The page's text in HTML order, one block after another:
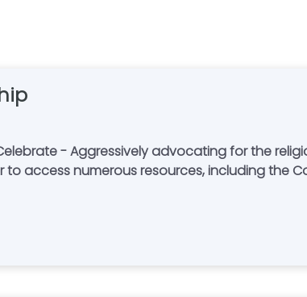
- Aggressively advocating for the
access numerous resources, including the